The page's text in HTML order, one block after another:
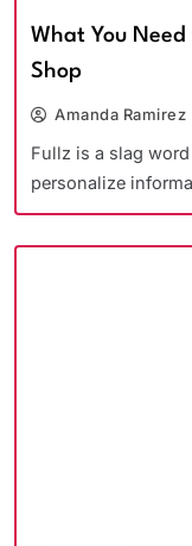
What You
Shop
Amanda Ramirez
Fullz is a slag
personalize